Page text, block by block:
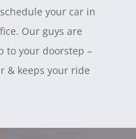
your car in
Our guys are
to your doorstep –
& keeps your ride